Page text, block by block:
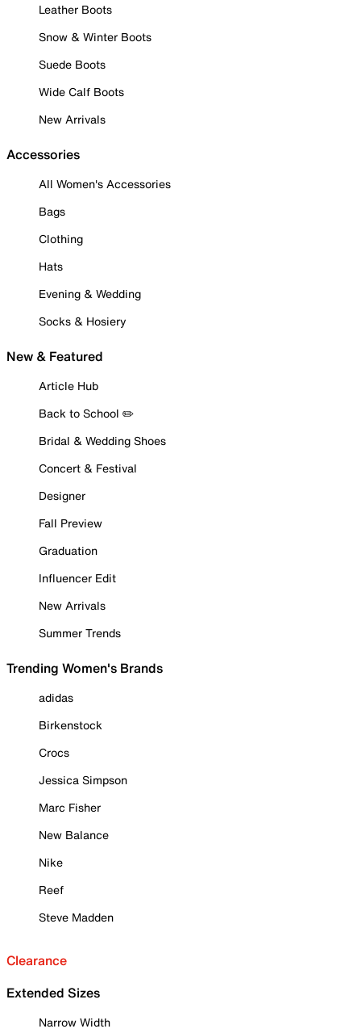
Leather Boots
Snow & Winter Boots
Suede Boots
Wide Calf Boots
New Arrivals
Accessories
All Women's Accessories
Bags
Clothing
Hats
Evening & Wedding
Socks & Hosiery
New & Featured
Article Hub
Back to School ✏️
Bridal & Wedding Shoes
Concert & Festival
Designer
Fall Preview
Graduation
Influencer Edit
New Arrivals
Summer Trends
Trending Women's Brands
adidas
Birkenstock
Crocs
Jessica Simpson
Marc Fisher
New Balance
Nike
Reef
Steve Madden
Clearance
Extended Sizes
Narrow Width